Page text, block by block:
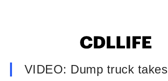
VIDEO: Dump truck